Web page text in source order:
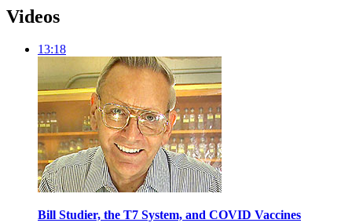
Videos
13:18
Bill Studier, the T7 System, and COVID Vaccines